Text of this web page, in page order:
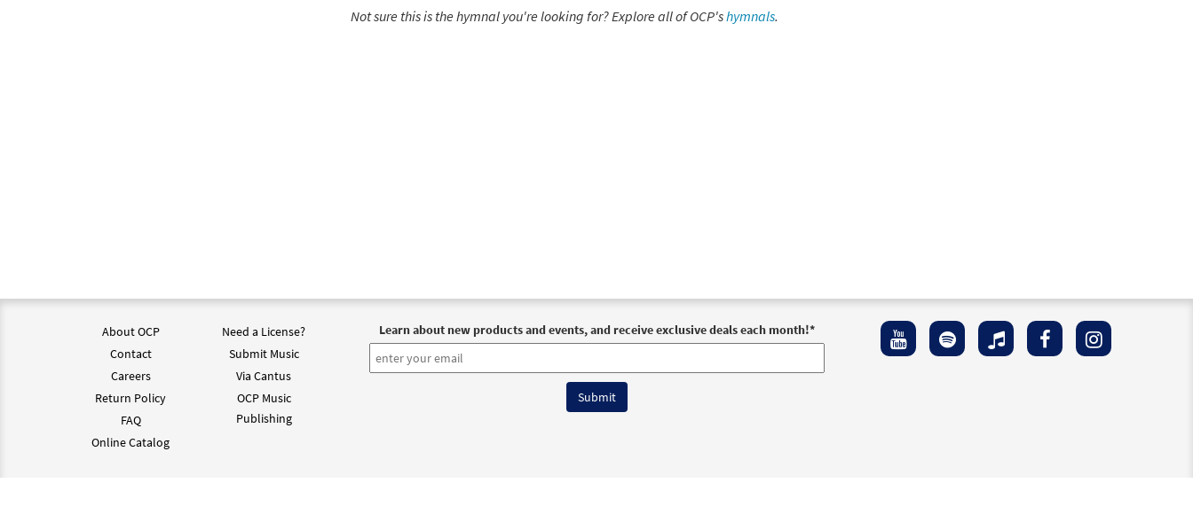
Not sure this is the hymnal you're looking for? Explore all of OCP'shymnals.
About OCP
Contact
Careers
Return Policy
FAQ
Online Catalog
Need a License?
Submit Music
Via Cantus
OCP Music
Publishing
Learn about new products and events, and receive exclusive deals each month!*